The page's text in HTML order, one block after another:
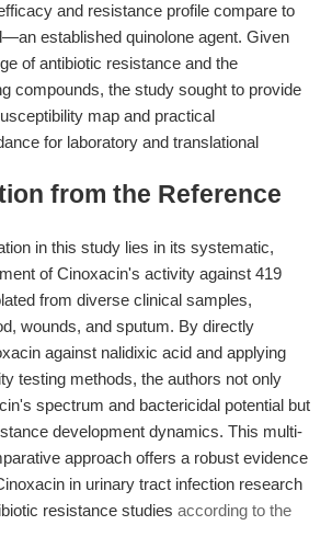
and resistance profile compare to
established quinolone agent. Given
of antibiotic resistance and the
compounds, the study sought to provide
map and practical
for laboratory and translational
from the Reference
in this study lies in its systematic,
of Cinoxacin's activity against 419
from diverse clinical samples,
wounds, and sputum. By directly
against nalidixic acid and applying
testing methods, the authors not only
spectrum and bactericidal potential but
development dynamics. This multi-
approach offers a robust evidence
in urinary tract infection research
resistance studies according to the